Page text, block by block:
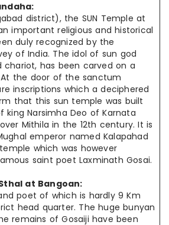
:
district), the SUN Temple at
important religious and historical
duly recognized by the
of India. The idol of sun god
chariot, has been carved on a
the door of the sanctum
inscriptions which a deciphered
that this sun temple was built
kingNarsimha Deo of Karnata
Mithila in the 12th century. It is
emperor named Kalapahad
which was however
saint poet Laxminath Gosai.
at Bangoan:
poet of which is hardly 9 Km
head quarter. The hugebunyan
remains of Gosaiji havebeen